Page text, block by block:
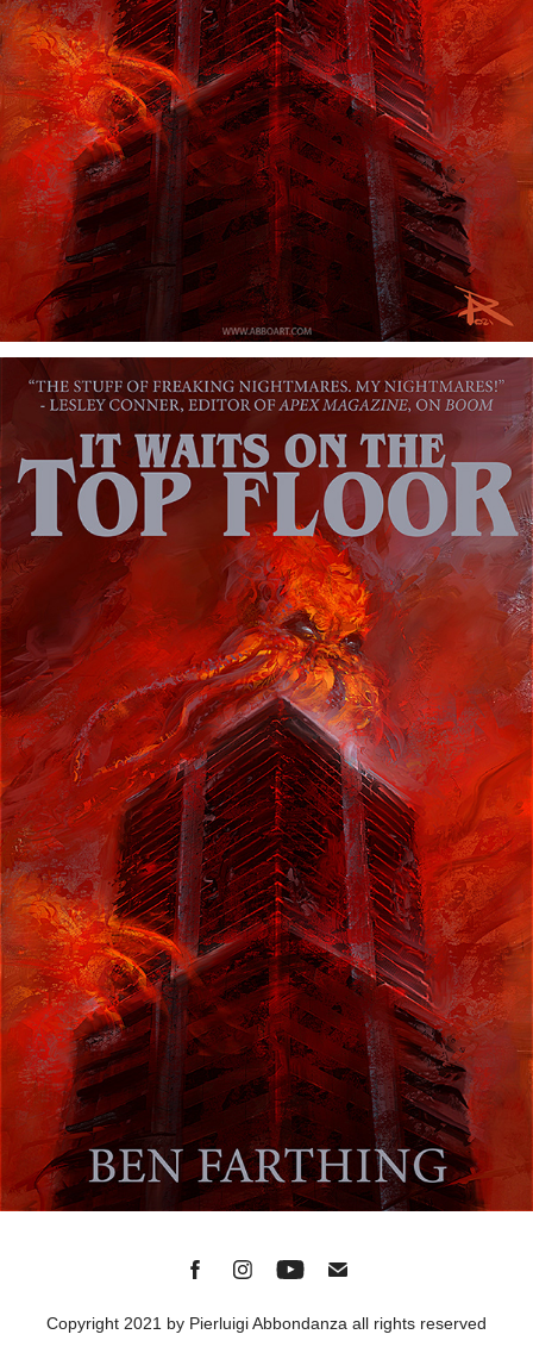
Copyright 2021 by Pierluigi Abbondanza all rights reserved